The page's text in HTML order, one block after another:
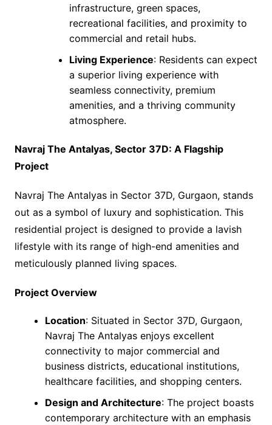
infrastructure, green spaces,
recreational facilities, and proximity to
commercial and retail hubs.
Living Experience: Residents can expect
a superior living experience with
seamless connectivity, premium
amenities, and a thriving community
atmosphere.
Navraj The Antalyas, Sector 37D: A Flagship
Project
Navraj The Antalyas in Sector 37D, Gurgaon, stands
out as a symbol of luxury and sophistication. This
residential project is designed to provide a lavish
lifestyle with its range of high-end amenities and
meticulously planned living spaces.
Project Overview
Location: Situated in Sector 37D, Gurgaon,
Navraj The Antalyas enjoys excellent
connectivity to major commercial and
business districts, educational institutions,
healthcare facilities, and shopping centers.
Design and Architecture: The project boasts
contemporary architecture with an emphasis